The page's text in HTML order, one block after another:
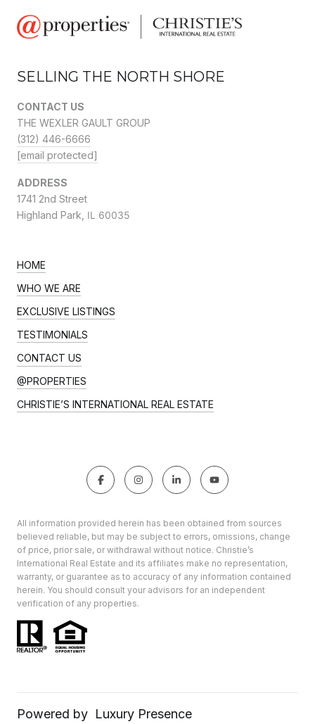
SELLING THE NORTH SHORE
CONTACT US
THE WEXLER GAULT GROUP
(312) 446-6666
[email protected]
ADDRESS
1741 2nd Street
Highland Park, IL 60035
HOME
WHO WE ARE
EXCLUSIVE LISTINGS
TESTIMONIALS
CONTACT US
@PROPERTIES
CHRISTIE’S INTERNATIONAL REAL ESTATE
All information provided herein has been obtained from sources
believed reliable, but may be subject to errors, omissions, change
of price, prior sale, or withdrawal without notice. Christie’s
International Real Estate and its affiliates make no representation,
warranty, or guarantee as to accuracy of any information contained
herein. You should consult your advisors for an independent
verification of any properties.
Powered by Luxury Presence